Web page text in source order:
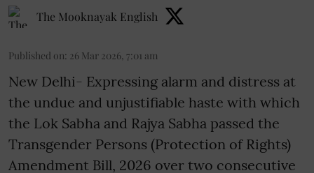
The Mooknayak English
Published on: 26 Mar 2026, 7:01 am
New Delhi- Expressing alarm and distress at
the undue and unjustifiable haste with which
the Lok Sabha and Rajya Sabha passed the
Transgender Persons (Protection of Rights)
Amendment Bill, 2026 over two consecutive